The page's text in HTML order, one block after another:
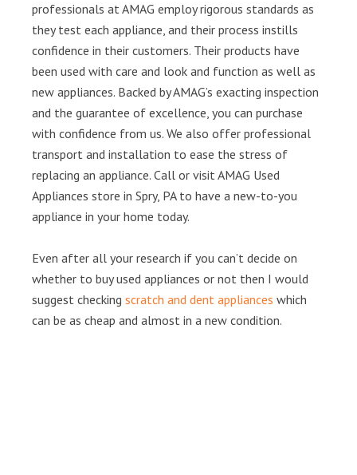
professionals at AMAG employ rigorous standards as
they test each appliance, and their process instills
confidence in their customers. Their products have
been used with care and look and function as well as
new appliances. Backed by AMAG’s exacting inspection
and the guarantee of excellence, you can purchase
with confidence from us. We also offer professional
transport and installation to ease the stress of
replacing an appliance. Call or visit AMAG Used
Appliances store in Spry, PA to have a new-to-you
appliance in your home today.
Even after all your research if you can’t decide on
whether to buy used appliances or not then I would
suggest checking scratch and dent appliances which
can be as cheap and almost in a new condition.